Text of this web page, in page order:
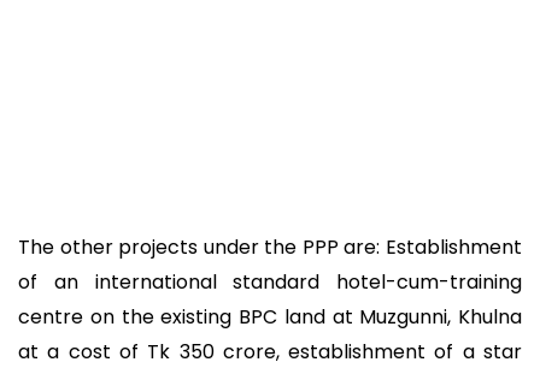
The other projects under the PPP are: Establishment
of an international standard hotel-cum-training
centre on the existing BPC land at Muzgunni, Khulna
at a cost of Tk 350 crore, establishment of a star